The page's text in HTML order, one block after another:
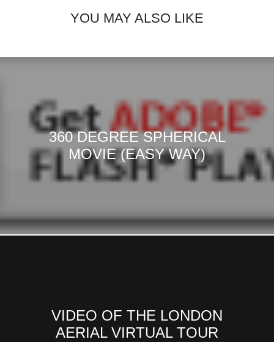
YOU MAY ALSO LIKE
360 DEGREE SPHERICAL
MOVIE (EASY WAY)
VIDEO OF THE LONDON
AERIAL VIRTUAL TOUR